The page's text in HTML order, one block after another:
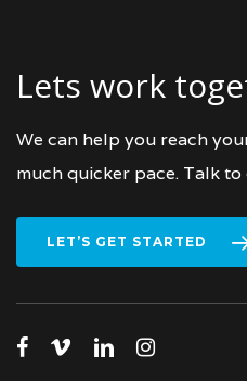
Lets work
We can help you reach
much quicker pace. Talk
LET’S GET STARTED
facebook
vimeolinkedininstagram